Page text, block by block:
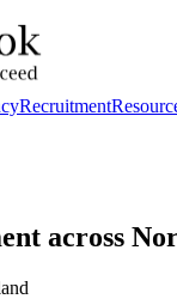
Recruitment
across